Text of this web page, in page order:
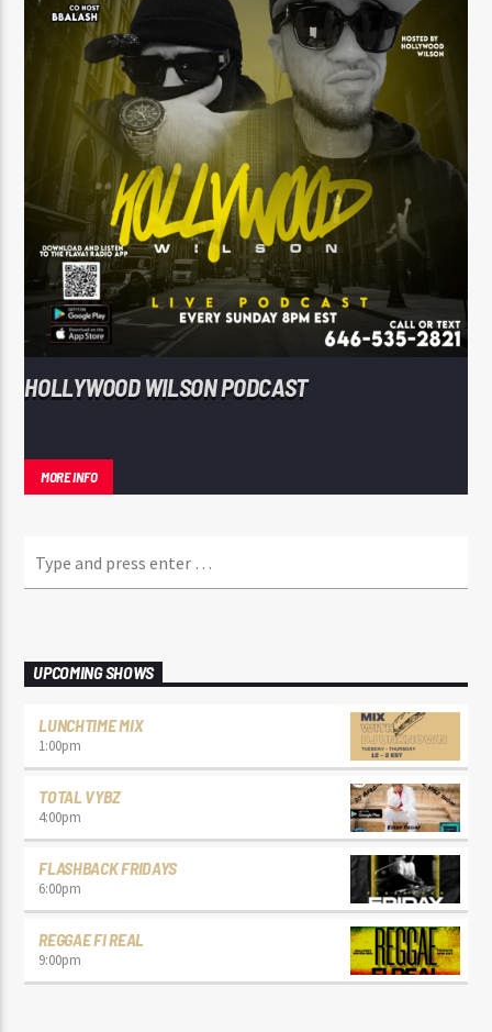
HOLLYWOOD WILSON PODCAST
MORE INFO
UPCOMING SHOWS
LUNCHTIME MIX
1:00pm
TOTAL VYBZ
4:00pm
FLASHBACK FRIDAYS
6:00pm
REGGAE FI REAL
9:00pm